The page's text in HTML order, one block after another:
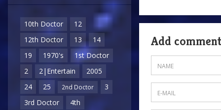
10th Doctor
12
12th Doctor
13
14
19
1970's
1st Doctor
2
2|Entertain
2005
24
25 2nd Doctor
3
3rd Doctor
4th
Add comment